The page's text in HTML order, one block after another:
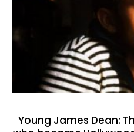
Young James Dean: